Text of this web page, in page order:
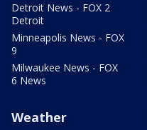
Detroit News - FOX 2
Detroit
Minneapolis News - FOX
9
Milwaukee News - FOX
6 News
Weather